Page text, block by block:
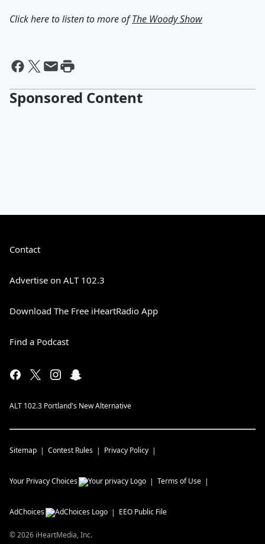
Click here to listen to more ofThe Woody Show
Sponsored Content
Contact
Advertise on ALT 102.3
Download The Free iHeartRadio App
Find a Podcast
ALT 102.3 Portland's New Alternative
Sitemap Contest Rules Privacy Policy
Your Privacy Choices Terms of Use
AdChoices EEO Public File
©2026 iHeartMedia, Inc.